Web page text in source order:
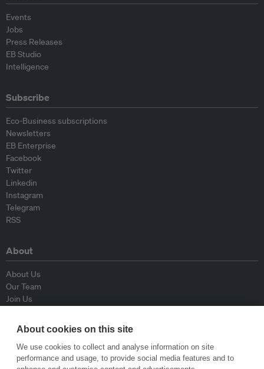
Events
Jobs
Press Releases
EB Studio
Intelligence
Subscribe
Eco-Business subscriptions
Newsletters
EB Enterprise
Facebook
Twitter
Linkedin
Instagram
Telegram
RSS
About
About Us
Our Team
Join Us
Contributors
Contact Us
Policy
About cookies on this site
We use cookies to collect and analyse information on site
performance and usage, to provide social media features and to